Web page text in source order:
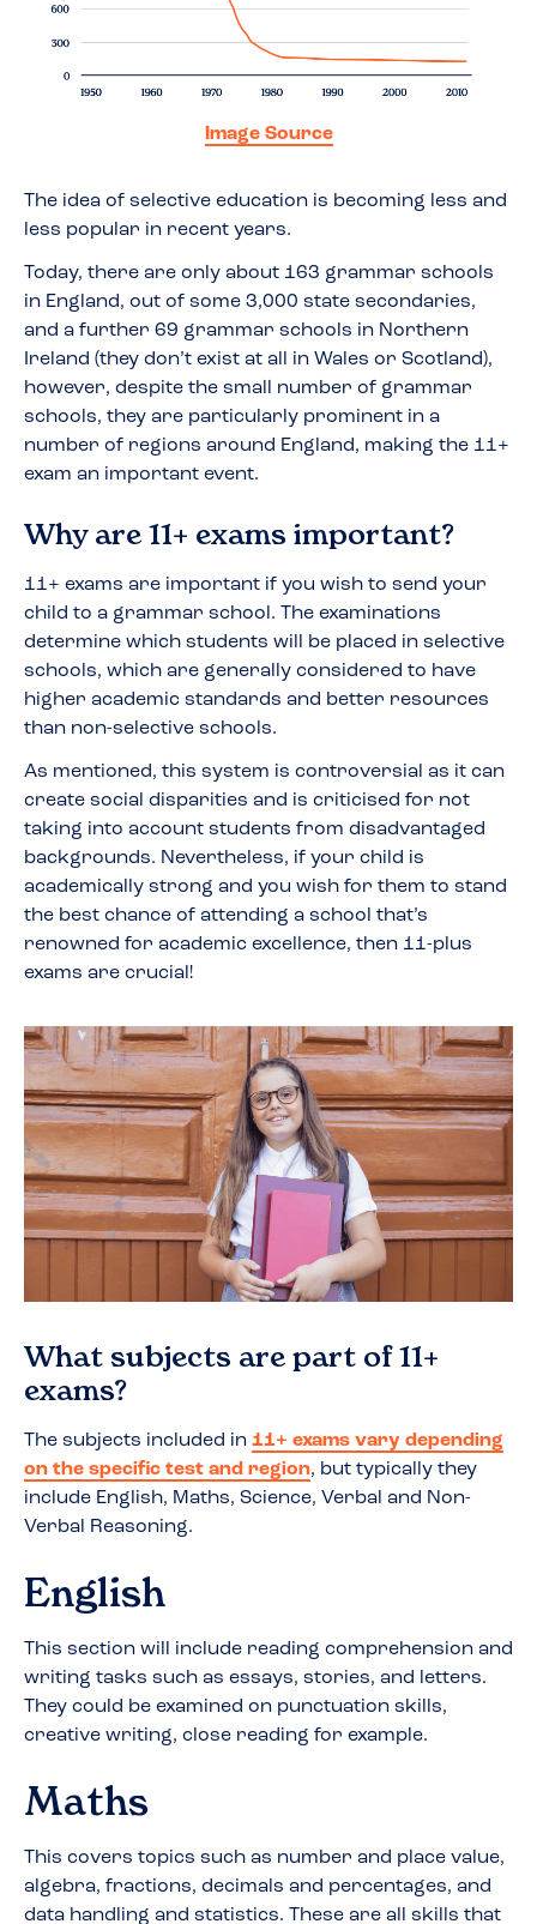
Image Source
The idea of selective education is becoming less and
less popular in recent years.
Today, there are only about 163 grammar schools
in England, out of some 3,000 state secondaries,
and a further 69 grammar schools in Northern
Ireland (they don’t exist at all in Wales or Scotland),
however, despite the small number of grammar
schools, they are particularly prominent in a
number of regions around England, making the 11+
exam an important event.
Why are 11+ exams important?
11+ exams are important if you wish to send your
child to a grammar school. The examinations
determine which students will be placed in selective
schools, which are generally considered to have
higher academic standards and better resources
than non-selective schools.
As mentioned, this system is controversial as it can
create social disparities and is criticised for not
taking into account students from disadvantaged
backgrounds. Nevertheless, if your child is
academically strong and you wish for them to stand
the best chance of attending a school that’s
renowned for academic excellence, then 11-plus
exams are crucial!
What subjects are part of 11+
exams?
The subjects included in 11+ exams vary depending
on the specific test and region, but typically they
include English, Maths, Science, Verbal and Non-
Verbal Reasoning.
English
This section will include reading comprehension and
writing tasks such as essays, stories, and letters.
They could be examined on punctuation skills,
creative writing, close reading for example.
Maths
This covers topics such as number and place value,
algebra, fractions, decimals and percentages, and
data handling and statistics. These are all skills that